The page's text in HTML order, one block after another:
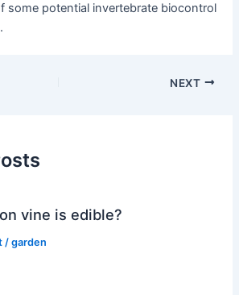
some potential invertebrate biocontrol
NEXT
vine is edible?
/garden